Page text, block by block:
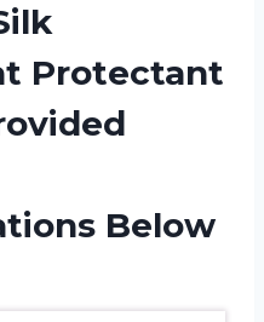
Protectant
Below